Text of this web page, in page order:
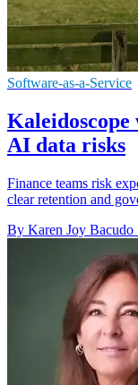
Software-as-a-Service
Kaleidoscope
AI data risks
Finance teams risk
clear retention and
By Karen Joy Bacudo